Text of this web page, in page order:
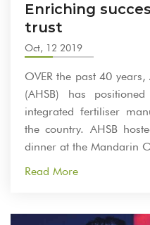
Enriching
trust
Oct, 12 2019
OVER the past 40
(AHSB) has
integrated fertiliser
the country. AHSB
dinner at the Mandarin
Read More